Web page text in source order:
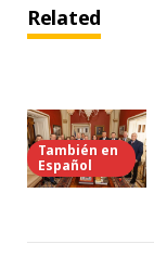
Related
También en
Español